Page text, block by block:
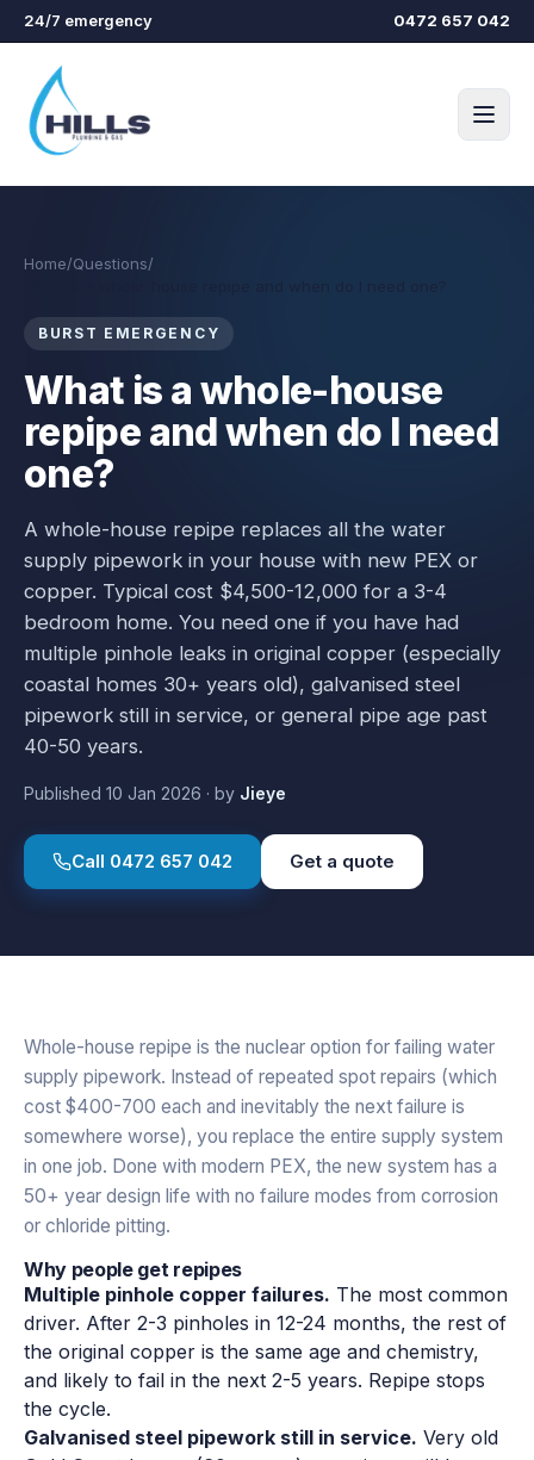
Skip to main content
24/7 emergency 0472 657 042
Home/Questions/
BURST EMERGENCY
What is a whole-house
repipe and when do I need
one?
A whole-house repipe replaces all the water
supply pipework in your house with new PEX or
copper. Typical cost $4,500-12,000 for a 3-4
bedroom home. You need one if you have had
multiple pinhole leaks in original copper (especially
coastal homes 30+ years old), galvanised steel
pipework still in service, or general pipe age past
40-50 years.
Published 10 Jan 2026 · by Jieye
Call 0472 657 042 Get a quote
Whole-house repipe is the nuclear option for failing water
supply pipework. Instead of repeated spot repairs (which
cost $400-700 each and inevitably the next failure is
somewhere worse), you replace the entire supply system
in one job. Done with modern PEX, the new system has a
50+ year design life with no failure modes from corrosion
or chloride pitting.
Why people get repipes
Multiple pinhole copper failures. The most common
driver. After 2-3 pinholes in 12-24 months, the rest of
the original copper is the same age and chemistry,
and likely to fail in the next 2-5 years. Repipe stops
the cycle.
Galvanised steel pipework still in service. Very old